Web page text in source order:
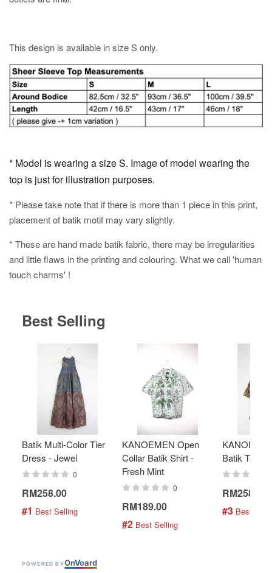
This design is available in size S only.
* Model is wearing a size S. Image of model wearing the
top is just for illustration purposes.
* Please take note that if there is more than 1 piece in this print,
placement of batik motif may vary slightly.
* These are hand made batik fabric, there may be irregularities
and little flaws in the printing and colouring. What we call 'human
touch charms' !
Best Selling
Batik Multi-Color Tier
Dress - Jewel
0
RM258.00
#1 Best Selling
KANOEMEN Open
Collar Batik Shirt -
Fresh Mint
0
RM189.00
#2 Best Selling
Batik Top -
RM258.00
#3 Best
POWERED BYOnVoard